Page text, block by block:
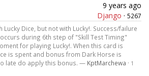
9 years ago
Django · 5267
Lucky Dice, but not with Lucky!. Success/failure
during 6th step of "Skill Test Timing"
for playing Lucky!. When this card is
is spent and bonus from Dark Horse is
late do apply this bonus. — KptMarchewa · 1